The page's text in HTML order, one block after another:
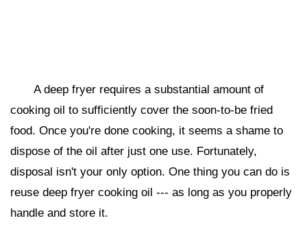
A deep fryer requires a substantial amount of
cooking oil to sufficiently cover the soon-to-be fried
food. Once you're done cooking, it seems a shame to
dispose of the oil after just one use. Fortunately,
disposal isn't your only option. One thing you can do is
reuse deep fryer cooking oil --- as long as you properly
handle and store it.